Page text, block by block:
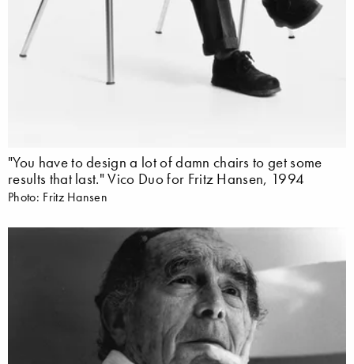
"You have to design a lot of damn chairs to get some
results that last." Vico Duo for Fritz Hansen, 1994
Photo: Fritz Hansen